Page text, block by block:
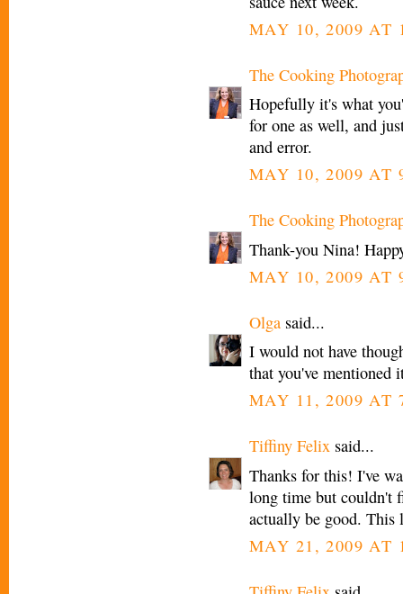
MAY 10, 2009 AT
The Cooking
Hopefully it's what
for one as well, and
and error.
MAY 10, 2009 AT
The Cooking
Thank-you Nina!
MAY 10, 2009 AT
Olga said...
I would not have
that you've mentioned
MAY 11, 2009 AT
Tiffiny Felix said...
Thanks for this! I've
long time but couldn't
actually be good. This
MAY 21, 2009 AT